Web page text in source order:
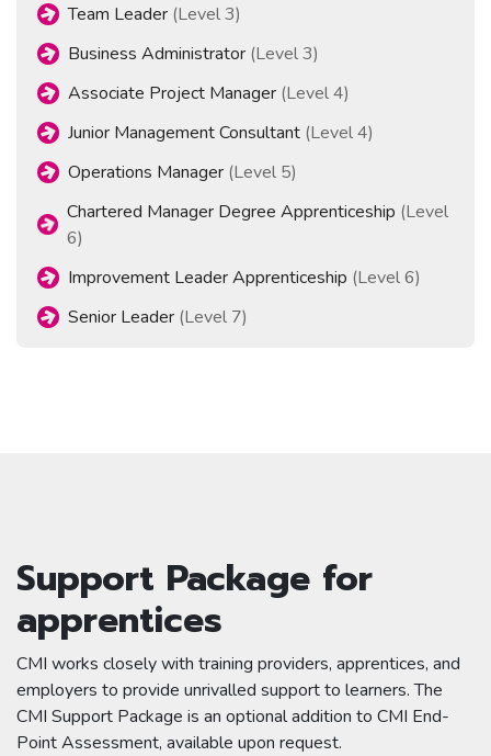
Team Leader (Level 3)
Business Administrator (Level 3)
Associate Project Manager (Level 4)
Junior Management Consultant (Level 4)
Operations Manager (Level 5)
Chartered Manager Degree Apprenticeship (Level
6)
Improvement Leader Apprenticeship (Level 6)
Senior Leader (Level 7)
Support Package for
apprentices
CMI works closely with training providers, apprentices, and
employers to provide unrivalled support to learners. The
CMI Support Package is an optional addition to CMI End-
Point Assessment, available upon request.